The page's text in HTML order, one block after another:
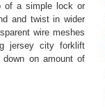
of a simple lock or
and twist in wider
wire meshes
jersey city forklift
on amount of